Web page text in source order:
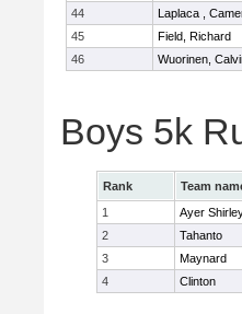
44
Laplaca ,
45
Field, Richard
46
Wuorinen,
Boys 5k
Rank Team
1
Ayer
2
Tahanto
3
Maynard
4
Clinton